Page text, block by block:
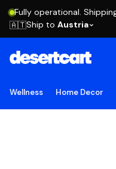
Fully operational.
🇦🇹Ship to Austria
Wellness Home Decor